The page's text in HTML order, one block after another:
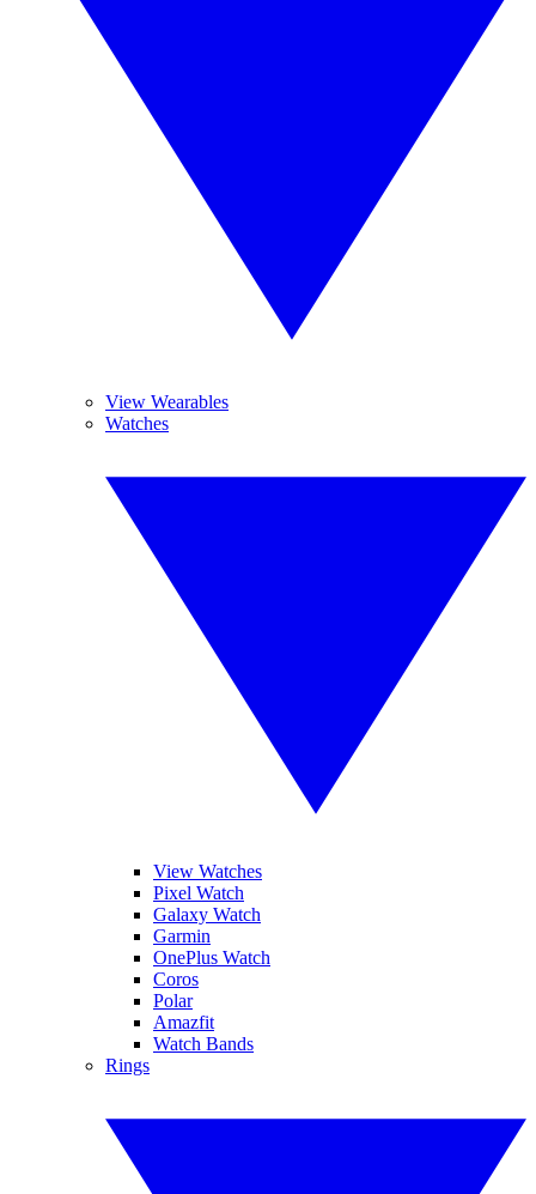
View Wearables
Watches
View Watches
Pixel Watch
Galaxy Watch
Garmin
OnePlus Watch
Coros
Polar
Amazfit
Watch Bands
Rings